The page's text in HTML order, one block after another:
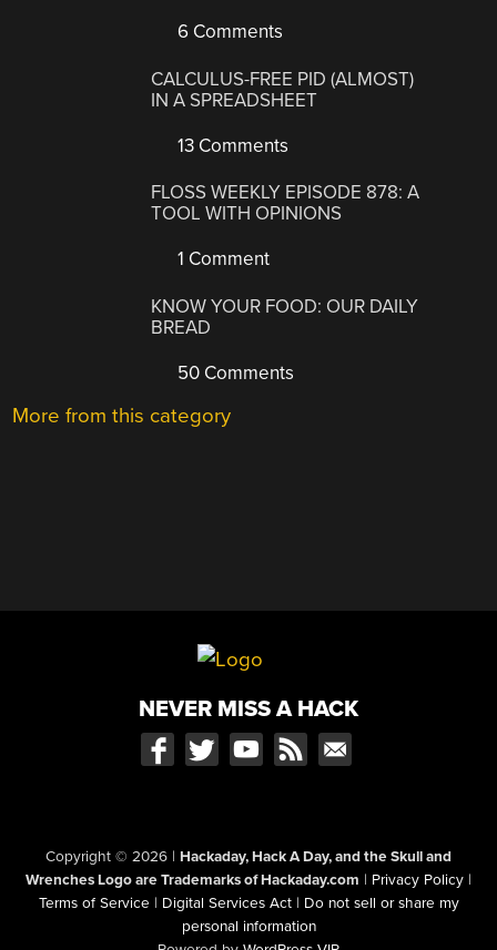
6 Comments
CALCULUS-FREE PID (ALMOST)
IN A SPREADSHEET
13 Comments
FLOSS WEEKLY EPISODE 878: A
TOOL WITH OPINIONS
1 Comment
KNOW YOUR FOOD: OUR DAILY
BREAD
50 Comments
More from this category
NEVER MISS A HACK
Copyright © 2026 | Hackaday, Hack A Day, and the Skull and
Wrenches Logo are Trademarks of Hackaday.com | Privacy Policy |
Terms of Service | Digital Services Act | Do not sell or share my
personal information